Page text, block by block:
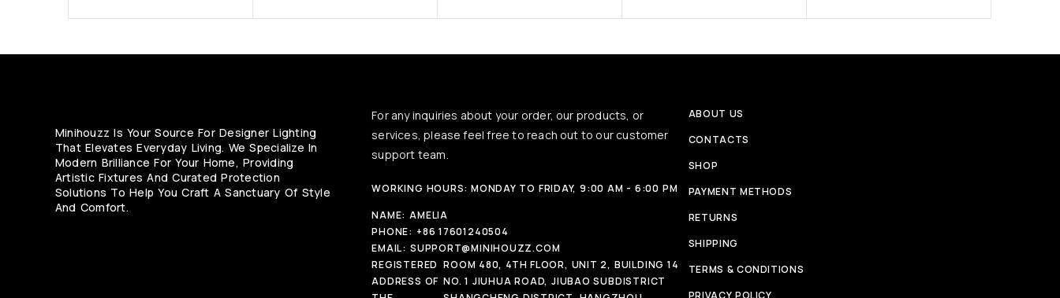
Minihouzz Is Your Source For Designer Lighting
That Elevates Everyday Living. We Specialize In
Modern Brilliance For Your Home, Providing
Artistic Fixtures And Curated Protection
Solutions To Help You Craft A Sanctuary Of Style
And Comfort.
For any inquiries about your order, our products, or
services, please feel free to reach out to our customer
support team.
WORKING HOURS: MONDAY TO FRIDAY, 9:00 AM - 6:00 PM
NAME: AMELIA
PHONE: +86 17601240504
EMAIL: SUPPORT@MINIHOUZZ.COM
REGISTERED
ADDRESS OF
ROOM 480, 4TH FLOOR, UNIT 2, BUILDING 14
NO. 1 JIUHUA ROAD, JIUBAO SUBDISTRICT
ABOUT US
CONTACTS
SHOP
PAYMENT METHODS
RETURNS
SHIPPING
TERMS & CONDITIONS
PRIVACY POLICY